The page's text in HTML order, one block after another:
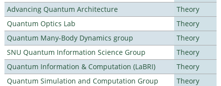
Advancing Quantum Architecture
Theory
Quantum Optics Lab
Theory
Quantum Many-Body Dynamics group
Theory
SNU Quantum Information Science Group
Theory
Quantum Information & Computation (LaBRI)
Theory
Quantum Simulation and Computation Group
Theory